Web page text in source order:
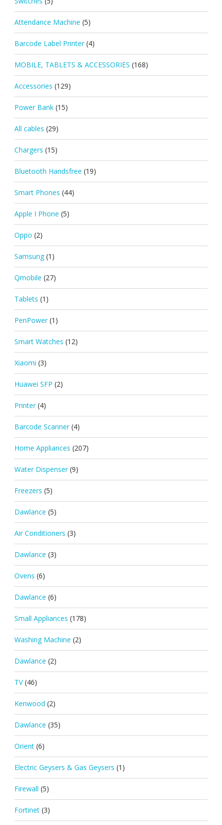
Attendance Machine (5)
Barcode Label Printer (4)
MOBILE, TABLETS & ACCESSORIES (168)
Accessories (129)
Power Bank (15)
All cables (29)
Chargers (15)
Bluetooth Handsfree (19)
Smart Phones (44)
Apple I Phone (5)
Oppo (2)
Samsung (1)
Qmobile (27)
Tablets (1)
PenPower (1)
Smart Watches (12)
Xiaomi (3)
Huawei SFP (2)
Printer (4)
Barcode Scanner (4)
Home Appliances (207)
Water Dispenser (9)
Freezers (5)
Dawlance (5)
Air Conditioners (3)
Dawlance (3)
Ovens (6)
Dawlance (6)
Small Appliances (178)
Washing Machine (2)
Dawlance (2)
TV (46)
Kenwood (2)
Dawlance (35)
Orient (6)
Electric Geysers & Gas Geysers (1)
Firewall (5)
Fortinet (3)